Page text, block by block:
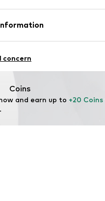
concern
Coins
and earn up to +20 Coins